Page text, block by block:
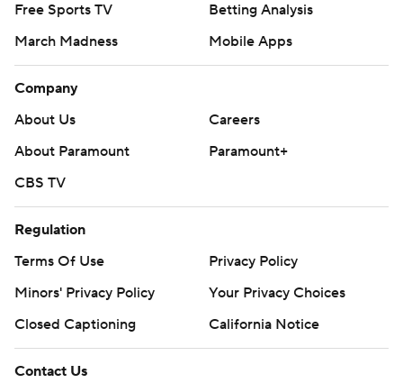
Free Sports TV
Betting Analysis
March Madness
Mobile Apps
Company
About Us
Careers
About Paramount
Paramount+
CBS TV
Regulation
Terms Of Use
Privacy Policy
Minors' Privacy Policy
Your Privacy Choices
Closed Captioning
California Notice
Contact Us